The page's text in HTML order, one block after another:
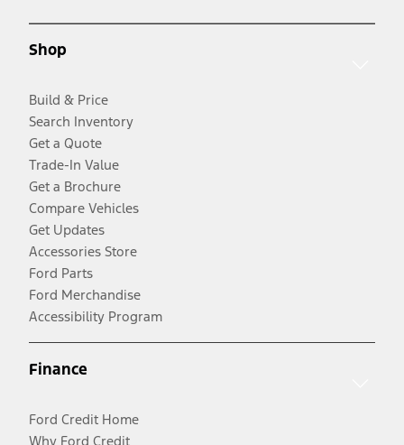
Shop
Build & Price
Search Inventory
Get a Quote
Trade-In Value
Get a Brochure
Compare Vehicles
Get Updates
Accessories Store
Ford Parts
Ford Merchandise
Accessibility Program
Finance
Ford Credit Home
Why Ford Credit